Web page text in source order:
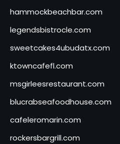
hammockbeachbar.com
legendsbistrocle.com
sweetcakes4ubudatx.com
ktowncafefl.com
msgirleesrestaurant.com
blucrabseafoodhouse.com
cafeleromarin.com
rockersbargrill.com